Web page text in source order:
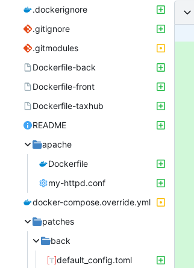
.dockerignore
.gitignore
.gitmodules
Dockerfile-back
Dockerfile-front
Dockerfile-taxhub
README
apache
Dockerfile
my-httpd.conf
docker-compose.override.yml
patches
back
default_config.toml